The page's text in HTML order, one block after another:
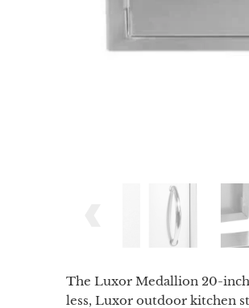
The Luxor Medallion 20-
less, Luxor outdoor kitchen